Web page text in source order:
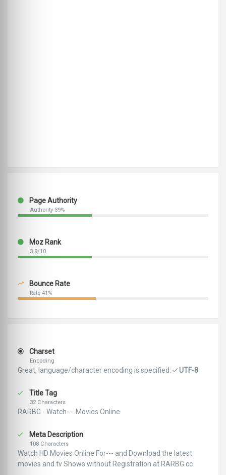
Page Authority
Authority 39%
Moz Rank
3.9/10
Bounce Rate
Rate 41%
Charset
Encoding
Great, language/character encoding is specified: UTF-8
Title Tag
32 Characters
RARBG - Watch--- Movies Online
Meta Description
108 Characters
Watch HD Movies Online For--- and Download the latest
movies and tv Shows without Registration at RARBG.cc